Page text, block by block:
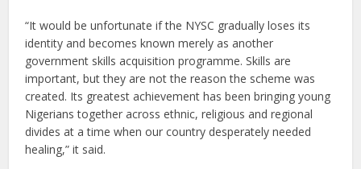
“It would be unfortunate if the NYSC gradually loses its
identity and becomes known merely as another
government skills acquisition programme. Skills are
important, but they are not the reason the scheme was
created. Its greatest achievement has been bringing young
Nigerians together across ethnic, religious and regional
divides at a time when our country desperately needed
healing,” it said.